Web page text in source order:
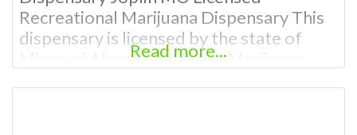
Recreational Marijuana Dispensary This
dispensary is licensed by the state of
Missouri About This Joplin Marijuana
Read more...